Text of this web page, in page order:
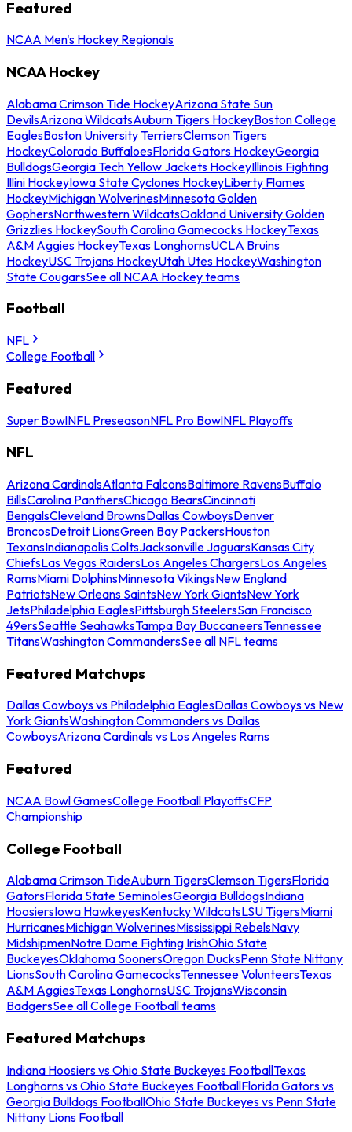
Featured
NCAA Men's Hockey Regionals
NCAA Hockey
Alabama Crimson Tide HockeyArizona State Sun
DevilsArizona WildcatsAuburn Tigers HockeyBoston College
EaglesBoston University TerriersClemson Tigers
HockeyColorado BuffaloesFlorida Gators HockeyGeorgia
BulldogsGeorgia Tech Yellow Jackets HockeyIllinois Fighting
Illini HockeyIowa State Cyclones HockeyLiberty Flames
HockeyMichigan WolverinesMinnesota Golden
GophersNorthwestern WildcatsOakland University Golden
Grizzlies HockeySouth Carolina Gamecocks HockeyTexas
A&M Aggies HockeyTexas LonghornsUCLA Bruins
HockeyUSC Trojans HockeyUtah Utes HockeyWashington
State CougarsSee all NCAA Hockey teams
Football
NFL
College Football
Featured
Super BowlNFL PreseasonNFL Pro BowlNFL Playoffs
NFL
Arizona CardinalsAtlanta FalconsBaltimore RavensBuffalo
BillsCarolina PanthersChicago BearsCincinnati
BengalsCleveland BrownsDallas CowboysDenver
BroncosDetroit LionsGreen Bay PackersHouston
TexansIndianapolis ColtsJacksonville JaguarsKansas City
ChiefsLas Vegas RaidersLos Angeles ChargersLos Angeles
RamsMiami DolphinsMinnesota VikingsNew England
PatriotsNew Orleans SaintsNew York GiantsNew York
JetsPhiladelphia EaglesPittsburgh SteelersSan Francisco
49ersSeattle SeahawksTampa Bay BuccaneersTennessee
TitansWashington CommandersSee all NFL teams
Featured Matchups
Dallas Cowboys vs Philadelphia EaglesDallas Cowboys vs New
York GiantsWashington Commanders vs Dallas
CowboysArizona Cardinals vs Los Angeles Rams
Featured
NCAA Bowl GamesCollege Football PlayoffsCFP
Championship
College Football
Alabama Crimson TideAuburn TigersClemson TigersFlorida
GatorsFlorida State SeminolesGeorgia BulldogsIndiana
HoosiersIowa HawkeyesKentucky WildcatsLSU TigersMiami
HurricanesMichigan WolverinesMississippi RebelsNavy
MidshipmenNotre Dame Fighting IrishOhio State
BuckeyesOklahoma SoonersOregon DucksPenn State Nittany
LionsSouth Carolina GamecocksTennessee VolunteersTexas
A&M AggiesTexas LonghornsUSC TrojansWisconsin
BadgersSee all College Football teams
Featured Matchups
Indiana Hoosiers vs Ohio State Buckeyes FootballTexas
Longhorns vs Ohio State Buckeyes FootballFlorida Gators vs
Georgia Bulldogs FootballOhio State Buckeyes vs Penn State
Nittany Lions Football